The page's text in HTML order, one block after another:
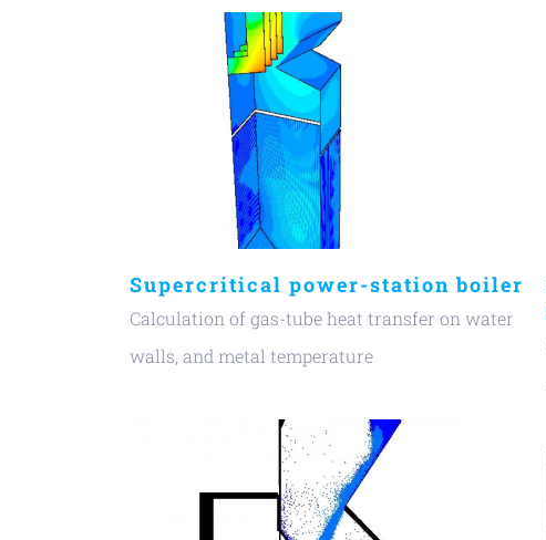
Supercritical power-station boiler
Calculation of gas-tube heat transfer on water
walls, and metal temperature